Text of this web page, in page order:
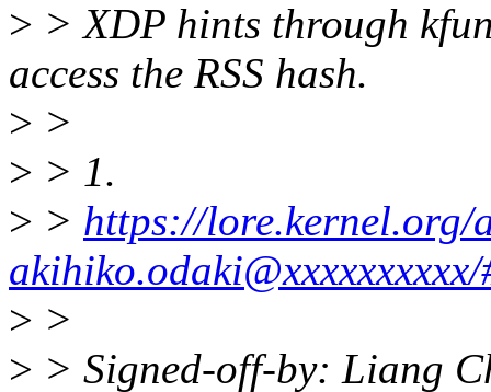
> > XDP hints through
access the RSS hash.
> >
> > 1.
> > https://lore.kernel.org/
> >
> > Signed-off-by: Liang